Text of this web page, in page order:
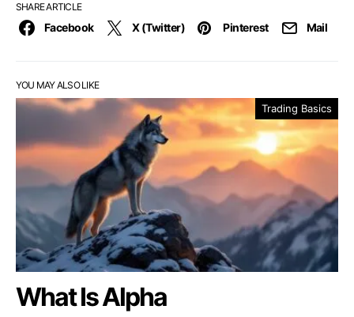
SHARE ARTICLE
Facebook X (Twitter) Pinterest Mail
YOU MAY ALSO LIKE
Trading Basics
What Is Alpha